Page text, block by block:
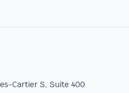
Cartier S, Suite 400